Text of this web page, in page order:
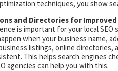
techniques, you show
and Directories for Improved
is important for your local
when your business name,
listings, online directories,
This helps search engines
agencies can help you with this.